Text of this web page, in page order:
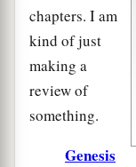
chapters. I am
kind of just
making a
review of
something.
Genesis